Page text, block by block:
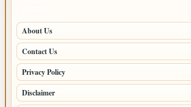
About Us
Contact Us
Privacy Policy
Disclaimer